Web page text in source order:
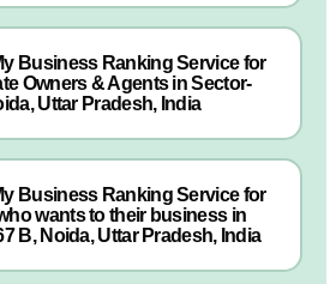
Business Ranking Service for
Owners & Agents in Sector-
Uttar Pradesh, India
Business Ranking Service for
wants to their business in
B, Noida, Uttar Pradesh, India